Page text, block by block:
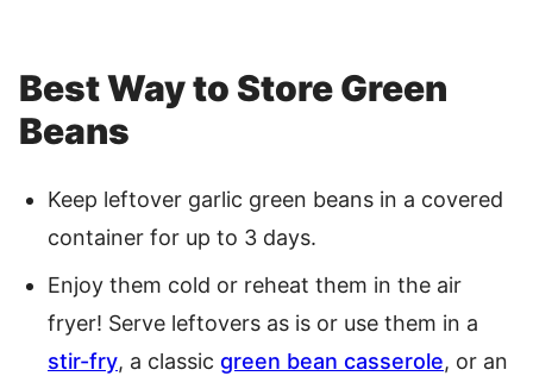
Best Way to Store Green
Beans
Keep leftover garlic green beans in a covered
container for up to 3 days.
Enjoy them cold or reheat them in the air
fryer! Serve leftovers as is or use them in a
stir-fry, a classic green bean casserole, or an